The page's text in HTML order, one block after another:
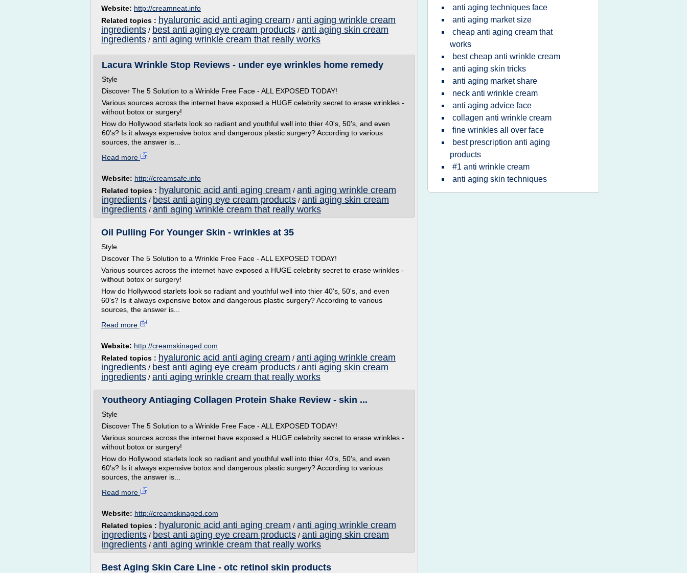
Website: http://creamneat.info
Related topics : hyaluronic acid anti aging cream / anti aging wrinkle cream
ingredients / best anti aging eye cream products / anti aging skin cream
ingredients / anti aging wrinkle cream that really works
Lacura Wrinkle Stop Reviews - under eye wrinkles home remedy
Style
Discover The 5 Solution to a Wrinkle Free Face - ALL EXPOSED TODAY!
Various sources across the internet have exposed a HUGE celebrity secret to erase wrinkles -
without botox or surgery!
How do Hollywood starlets look so radiant and youthful well into thier 40's, 50's, and even
60's? Is it always expensive botox and dangerous plastic surgery? According to various
sources, the answer is...
Read more
Website: http://creamsafe.info
Related topics : hyaluronic acid anti aging cream / anti aging wrinkle cream
ingredients / best anti aging eye cream products / anti aging skin cream
ingredients / anti aging wrinkle cream that really works
Oil Pulling For Younger Skin - wrinkles at 35
Style
Discover The 5 Solution to a Wrinkle Free Face - ALL EXPOSED TODAY!
Various sources across the internet have exposed a HUGE celebrity secret to erase wrinkles -
without botox or surgery!
How do Hollywood starlets look so radiant and youthful well into thier 40's, 50's, and even
60's? Is it always expensive botox and dangerous plastic surgery? According to various
sources, the answer is...
Read more
Website: http://creamskinaged.com
Related topics : hyaluronic acid anti aging cream / anti aging wrinkle cream
ingredients / best anti aging eye cream products / anti aging skin cream
ingredients / anti aging wrinkle cream that really works
Youtheory Antiaging Collagen Protein Shake Review - skin ...
Style
Discover The 5 Solution to a Wrinkle Free Face - ALL EXPOSED TODAY!
Various sources across the internet have exposed a HUGE celebrity secret to erase wrinkles -
without botox or surgery!
How do Hollywood starlets look so radiant and youthful well into thier 40's, 50's, and even
60's? Is it always expensive botox and dangerous plastic surgery? According to various
sources, the answer is...
Read more
Website: http://creamskinaged.com
Related topics : hyaluronic acid anti aging cream / anti aging wrinkle cream
ingredients / best anti aging eye cream products / anti aging skin cream
ingredients / anti aging wrinkle cream that really works
Best Aging Skin Care Line - otc retinol skin products
anti aging techniques face
anti aging market size
cheap anti aging cream that
works
best cheap anti wrinkle cream
anti aging skin tricks
anti aging market share
neck anti wrinkle cream
anti aging advice face
collagen anti wrinkle cream
fine wrinkles all over face
best prescription anti aging
products
#1 anti wrinkle cream
anti aging skin techniques